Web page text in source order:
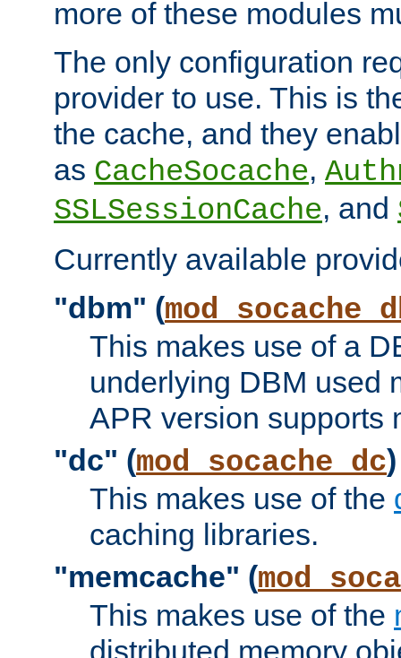
more of these modules
The only configuration
provider to use. This is
the cache, and they
as CacheSocache,
SSLSessionCache, and
Currently available
"dbm" (
This makes use of a
underlying DBM used
APR version supports
"dc" (mod_socache_dc)
This makes use of the
caching libraries.
"memcache" (
This makes use of the
distributed memory